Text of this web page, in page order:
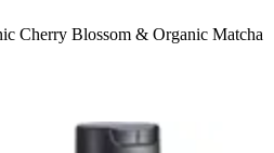
Cherry Blossom & Organic Matcha